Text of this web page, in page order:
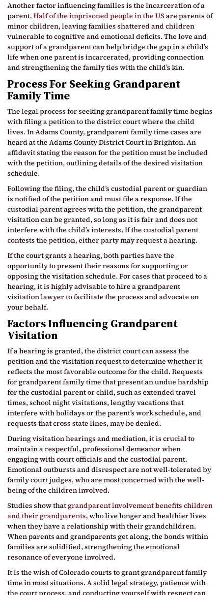
Another factor influencing families is the incarceration of a
parent.Half of the imprisoned people in the US are parents of
minor children, leaving families shattered and children
vulnerable to cognitive and emotional deficits. The love and
support of a grandparent can help bridge the gap in a child’s
life when one parent is incarcerated, providing connection
and strengthening the family ties with the child’s kin.
Process For Seeking Grandparent
Family Time
The legal process for seeking grandparent family time begins
with filing a petition to the district court where the child
lives. In Adams County, grandparent family time cases are
heard at the Adams County District Court in Brighton. An
affidavit stating the reason for the petition must be included
with the petition, outlining details of the desired visitation
schedule.
Following the filing, the child’s custodial parent or guardian
is notified of the petition and must file a response. If the
custodial parent agrees with the petition, the grandparent
visitation can be granted, so long as it is fair and does not
interfere with the child’s interests. If the custodial parent
contests the petition, either party may request a hearing.
If the court grants a hearing, both parties have the
opportunity to present their reasons for supporting or
opposing the visitation schedule. For cases that proceed to a
hearing, it is highly advisable to hire a grandparent
visitation lawyer to facilitate the process and advocate on
your behalf.
Factors Influencing Grandparent
Visitation
If a hearing is granted, the district court can assess the
petition and the visitation request to determine whether it
reflects the most favorable outcome for the child. Requests
for grandparent family time that present an undue hardship
for the custodial parent or child, such as extended travel
times, school night visitations, lengthy vacations that
interfere with holidays or the parent’s work schedule, and
requests that cross state lines, may be denied.
During visitation hearings and mediation, it is crucial to
maintain a respectful, professional demeanor when
engaging with court officials and the custodial parent.
Emotional outbursts and disrespect are not well-tolerated by
family court judges, who are most concerned with the well-
being of the children involved.
Studies show thatgrandparent involvement benefits children
and their grandparents, who live longer and healthier lives
when they have a relationship with their grandchildren.
When parents and grandparents get along, the bonds within
families are solidified, strengthening the emotional
resonance of everyone involved.
It is the wish of Colorado courts to grant grandparent family
time in most situations. A solid legal strategy, patience with